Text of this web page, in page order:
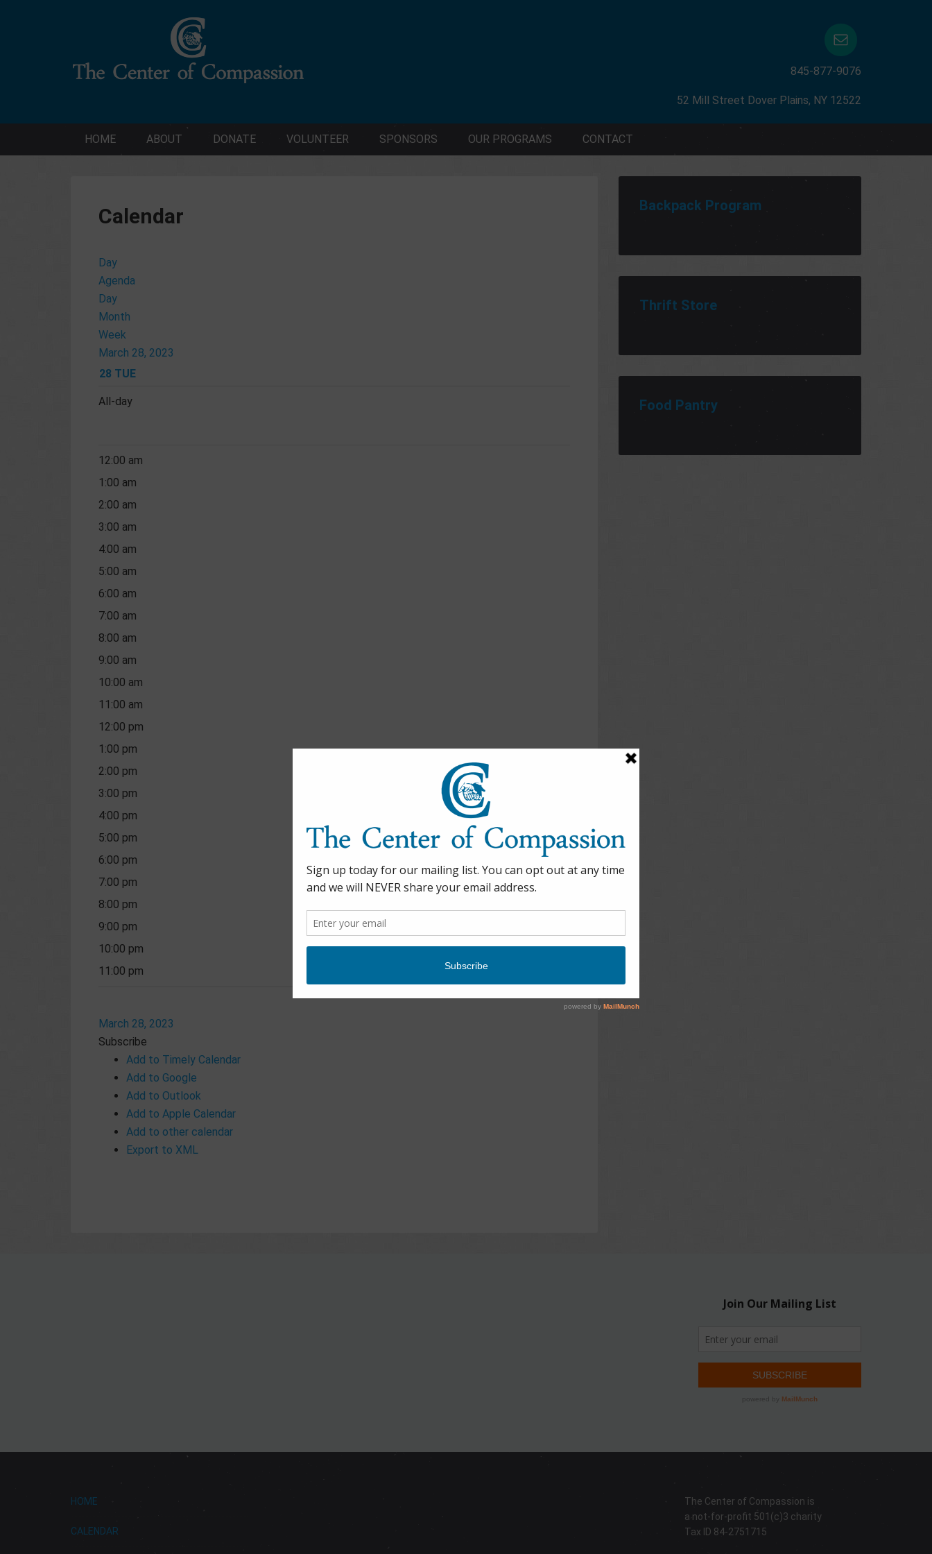
845-877-9076
52 Mill Street Dover Plains, NY 12522
HOME ABOUT DONATE VOLUNTEER SPONSORS OUR PROGRAMS CONTACT
Calendar
Day
Agenda
Day
Month
Week
March 28, 2023
28 TUE
All-day
12:00 am
1:00 am
2:00 am
3:00 am
4:00 am
5:00 am
6:00 am
7:00 am
8:00 am
9:00 am
10:00 am
11:00 am
12:00 pm
1:00 pm
2:00 pm
3:00 pm
4:00 pm
5:00 pm
6:00 pm
7:00 pm
8:00 pm
9:00 pm
10:00 pm
11:00 pm
March 28, 2023
Subscribe
Add to Timely Calendar
Add to Google
Add to Outlook
Add to Apple Calendar
Add to other calendar
Export to XML
Backpack Program
Thrift Store
Food Pantry
HOME
CALENDAR
The Center of Compassion is
a not-for-profit 501(c)3 charity
Tax ID 84-2751715